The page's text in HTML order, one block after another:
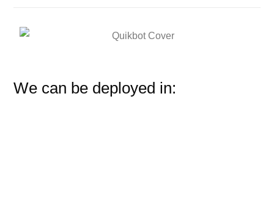
We can be deployed in: